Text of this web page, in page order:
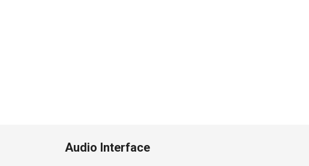
Audio Interface